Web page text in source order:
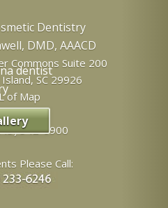
Dentistry
DMD, AAACD
Commons Suite 200
,SC 29926
of Map
342-6900
Please Call: